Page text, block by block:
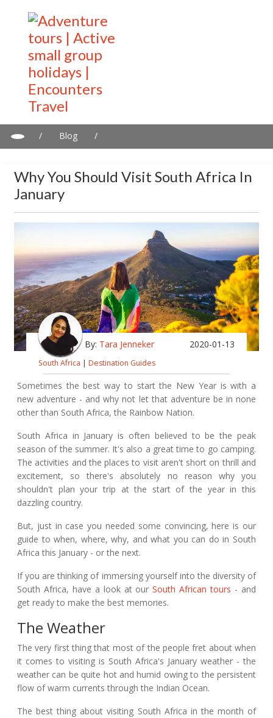
/ Blog
/
Why You Should Visit South Africa In
January
By: Tara Jenneker 2020-01-13
South Africa | Destination Guides
Sometimes the best way to start the New Year is with a
new adventure - and why not let that adventure be in none
other than South Africa, the Rainbow Nation.
South Africa in January is often believed to be the peak
season of the summer. It's also a great time to go camping.
The activities and the places to visit aren't short on thrill and
excitement, so there's absolutely no reason why you
shouldn't plan your trip at the start of the year in this
dazzling country.
But, just in case you needed some convincing, here is our
guide to when, where, why, and what you can do in South
Africa this January - or the next.
If you are thinking of immersing yourself into the diversity of
South Africa, have a look at ourSouth African tours - and
get ready to make the best memories.
The Weather
The very first thing that most of the people fret about when
it comes to visiting is South Africa's January weather - the
weather can be quite hot and humid owing to the persistent
flow of warm currents through the Indian Ocean.
The best thing about visiting South Africa in the month of